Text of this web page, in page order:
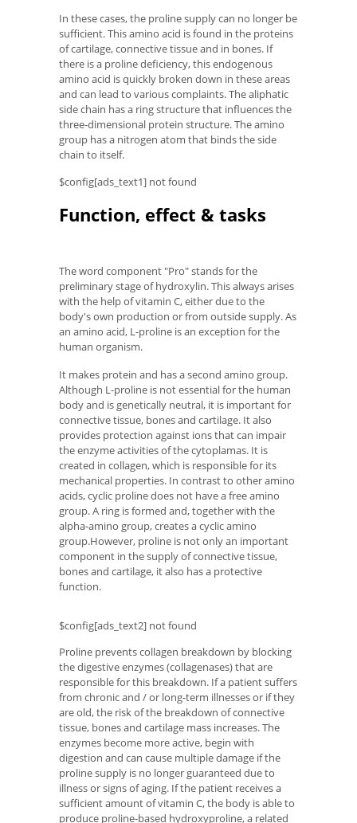
In these cases, the proline supply can no longer be
sufficient. This amino acid is found in the proteins
of cartilage, connective tissue and in bones. If
there is a proline deficiency, this endogenous
amino acid is quickly broken down in these areas
and can lead to various complaints. The aliphatic
side chain has a ring structure that influences the
three-dimensional protein structure. The amino
group has a nitrogen atom that binds the side
chain to itself.
$config[ads_text1] not found
Function, effect & tasks
The word component "Pro" stands for the
preliminary stage of hydroxylin. This always arises
with the help of vitamin C, either due to the
body's own production or from outside supply. As
an amino acid, L-proline is an exception for the
human organism.
It makes protein and has a second amino group.
Although L-proline is not essential for the human
body and is genetically neutral, it is important for
connective tissue, bones and cartilage. It also
provides protection against ions that can impair
the enzyme activities of the cytoplamas. It is
created in collagen, which is responsible for its
mechanical properties. In contrast to other amino
acids, cyclic proline does not have a free amino
group. A ring is formed and, together with the
alpha-amino group, creates a cyclic amino
group.However, proline is not only an important
component in the supply of connective tissue,
bones and cartilage, it also has a protective
function.
$config[ads_text2] not found
Proline prevents collagen breakdown by blocking
the digestive enzymes (collagenases) that are
responsible for this breakdown. If a patient suffers
from chronic and / or long-term illnesses or if they
are old, the risk of the breakdown of connective
tissue, bones and cartilage mass increases. The
enzymes become more active, begin with
digestion and can cause multiple damage if the
proline supply is no longer guaranteed due to
illness or signs of aging. If the patient receives a
sufficient amount of vitamin C, the body is able to
produce proline-based hydroxyproline, a related